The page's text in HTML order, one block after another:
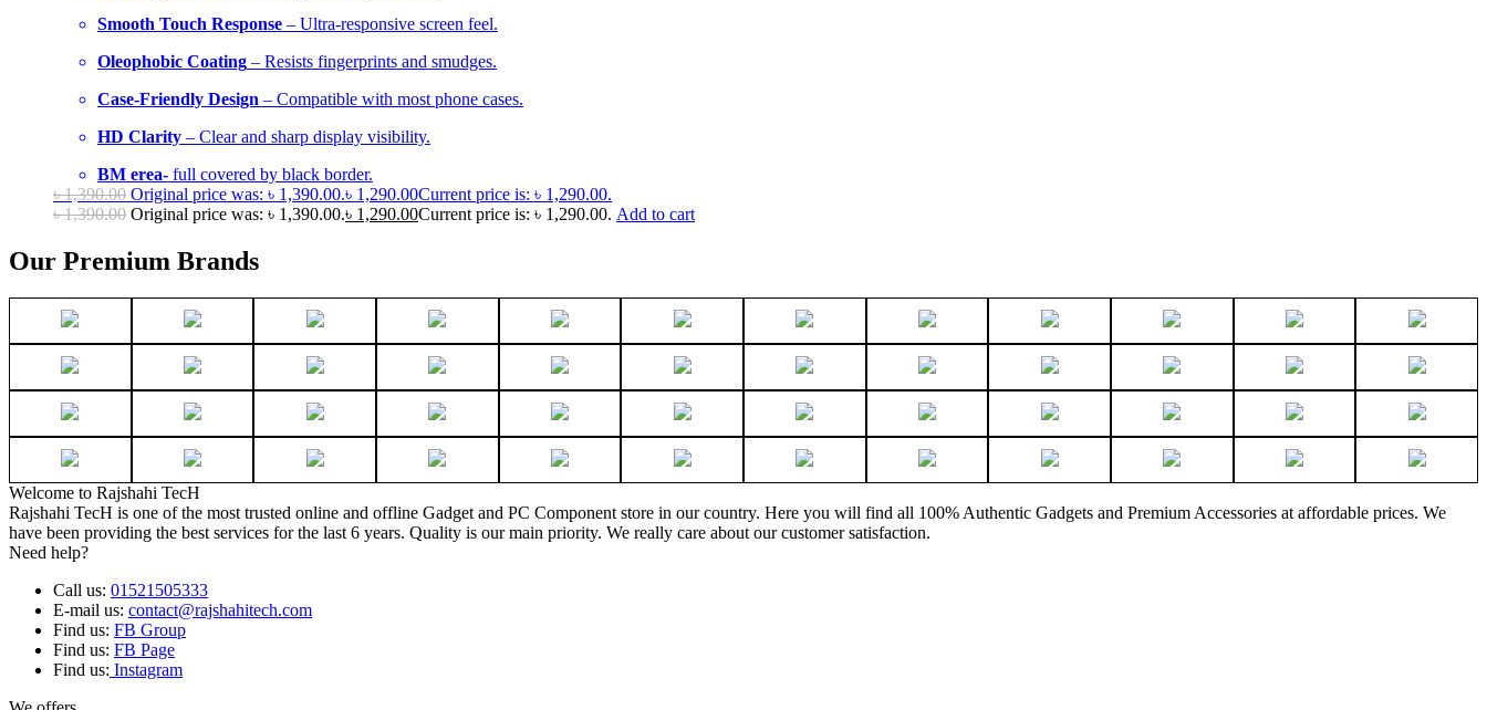
Smooth Touch Response – Ultra-responsive screen feel.
Oleophobic Coating – Resists fingerprints and smudges.
Case-Friendly Design – Compatible with most phone cases.
HD Clarity – Clear and sharp display visibility.
BM erea- full covered by black border.
৳1,390.00 Original price was: ৳ 1,390.00.৳ 1,290.00Current price is: ৳ 1,290.00.
৳1,390.00 Original price was: ৳ 1,390.00.৳ 1,290.00Current price is: ৳ 1,290.00. Add to cart
Our Premium Brands
Welcome to Rajshahi TecH
Rajshahi TecH is one of the most trusted online and offline Gadget and PC Component store in our country. Here you will find all 100% Authentic Gadgets and Premium Accessories at affordable prices. We
have been providing the best services for the last 6 years. Quality is our main priority. We really care about our customer satisfaction.
Need help?
Call us: 01521505333
E-mail us: contact@rajshahitech.com
Find us: FB Group
Find us: FB Page
Find us: Instagram